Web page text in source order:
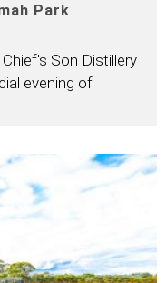
Park
Son Distillery
evening of